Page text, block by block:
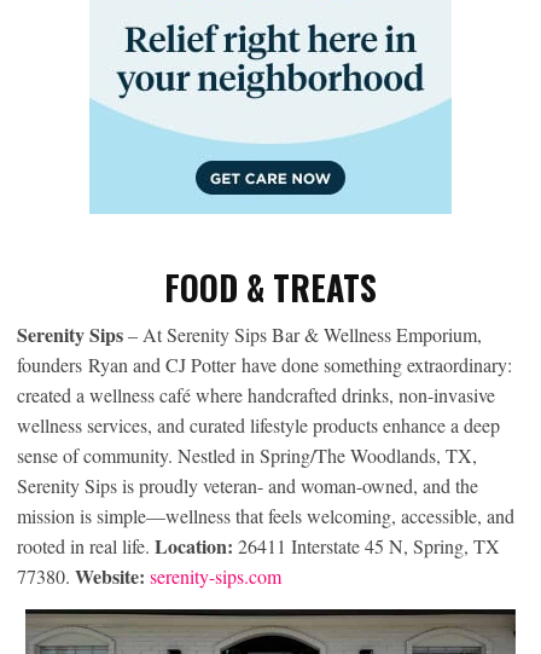
FOOD & TREATS
Serenity Sips– At Serenity Sips Bar & Wellness Emporium,
founders Ryan and CJ Potter have done something extraordinary:
created a wellness café where handcrafted drinks, non-invasive
wellness services, and curated lifestyle products enhance a deep
sense of community. Nestled in Spring/The Woodlands, TX,
Serenity Sips is proudly veteran- and woman-owned, and the
mission is simple—wellness that feels welcoming, accessible, and
rooted in real life. Location: 26411 Interstate 45 N, Spring, TX
77380. Website: serenity-sips.com